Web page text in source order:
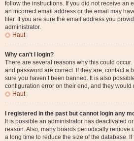
follow the instructions. If you did not receive an
an incorrect email address or the email may
filer. If you are sure the email address you
administrator.
Haut
Why can’t I login?
There are several reasons why this could
and password are correct. If they are, contact a
sure you haven’t been banned. It is also
configuration error on their end, and they would
Haut
I registered in the past but cannot login any
It is possible an administrator has deactivated
reason. Also, many boards periodically remove
a long time to reduce the size of the database.